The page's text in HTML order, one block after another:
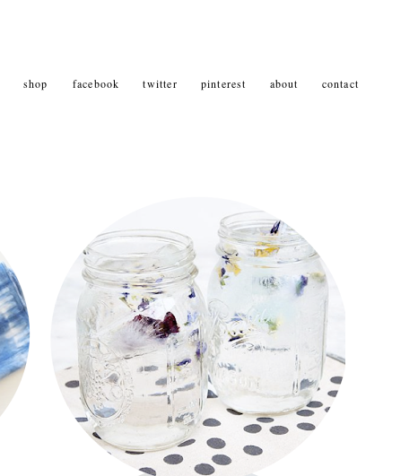
shop facebook twitter pinterest about contact